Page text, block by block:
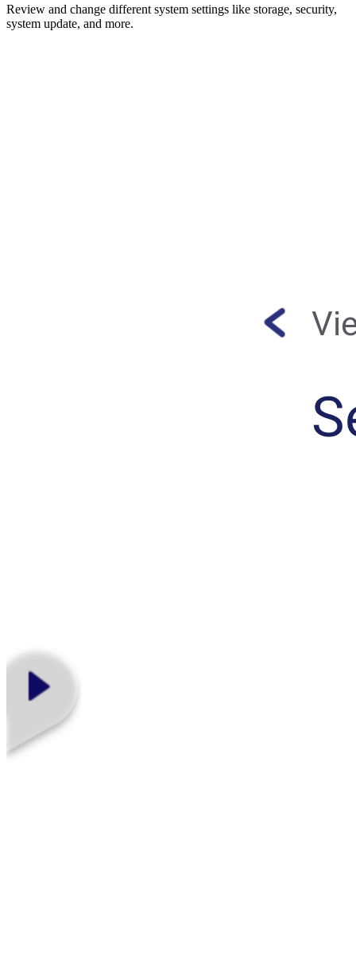
Review and change different system settings like storage, security,
system update, and more.